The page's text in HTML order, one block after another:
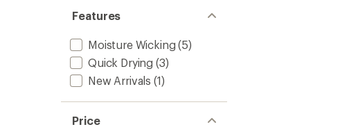
of 5
stars
Features
Moisture Wicking (5)
Quick Drying (3)
New Arrivals (1)
Price